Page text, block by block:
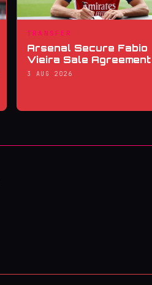
TRANSFER
Arsenal Secure Fabio
Vieira Sale Agreement
3 AUG 2026